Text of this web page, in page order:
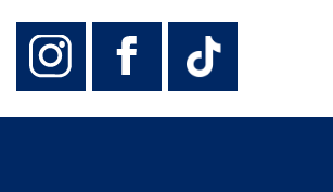
instagram
facebook